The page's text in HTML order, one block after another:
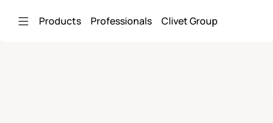
Products Professionals Clivet Group